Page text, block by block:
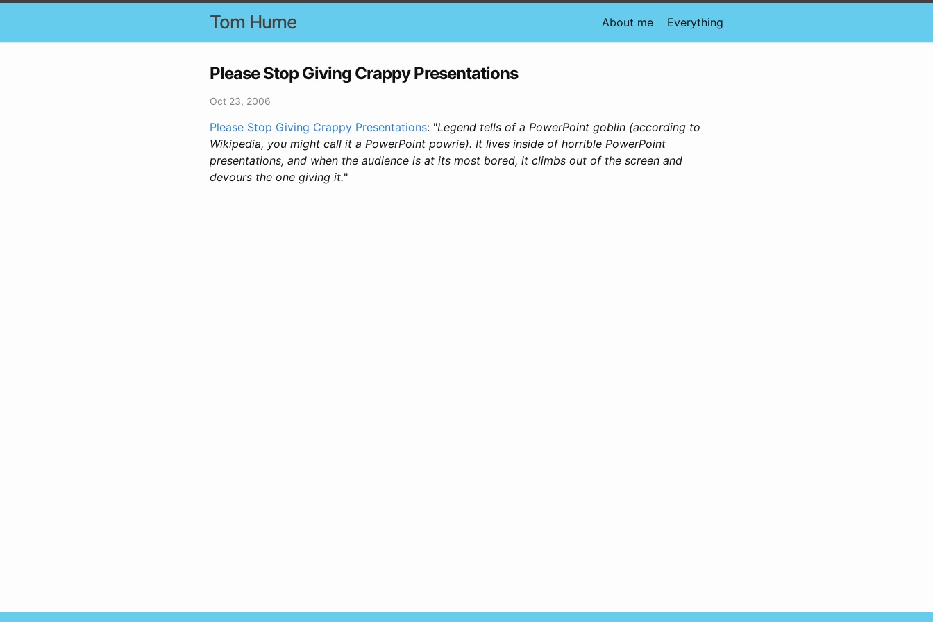
Tom Hume About me Everything
Please Stop Giving Crappy Presentations
Oct 23, 2006
Please Stop Giving Crappy Presentations: "Legend tells of a PowerPoint goblin (according to
Wikipedia, you might call it a PowerPoint powrie). It lives inside of horrible PowerPoint
presentations, and when the audience is at its most bored, it climbs out of the screen and
devours the one giving it."